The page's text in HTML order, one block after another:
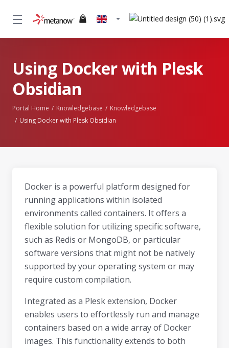
Using Docker with Plesk
Obsidian
Portal Home Knowledgebase
Knowledgebase
Using Docker with Plesk Obsidian
Docker is a powerful platform designed for
running applications within isolated
environments called containers. It offers a
flexible solution for utilizing specific software,
such as Redis or MongoDB, or particular
software versions that might not be natively
supported by your operating system or may
require custom compilation.
Integrated as a Plesk extension, Docker
enables users to effortlessly run and manage
containers based on a wide array of Docker
images. This functionality extends to both